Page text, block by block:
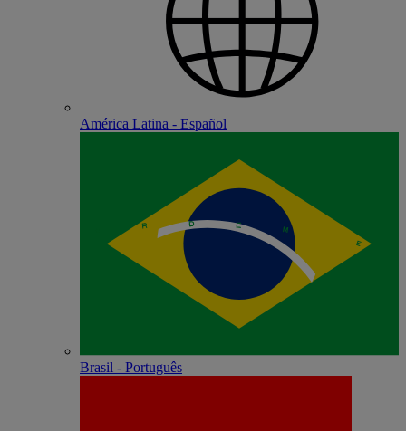
América Latina - Español
Brasil - Português